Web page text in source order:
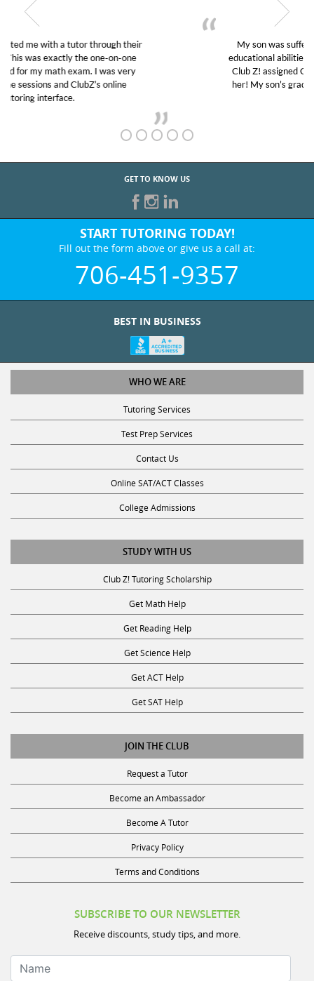
My son was suffering from low confidence in his
educational abilities. I was in need of help and quick.
Club Z! assigned Charlotte (our tutor) and we love
her! My son’s grades went from D’s to A’s and B’s.
GET TO KNOW US
START TUTORING TODAY!
Fill out the form above or give us a call at:
706-451-9357
WHO WE ARE
Tutoring Services
Test Prep Services
Contact Us
Online SAT/ACT Classes
College Admissions
STUDY WITH US
Club Z! Tutoring Scholarship
Get Math Help
Get Reading Help
Get Science Help
Get ACT Help
Get SAT Help
JOIN THE CLUB
Request a Tutor
Become an Ambassador
Become A Tutor
Privacy Policy
Terms and Conditions
Receive discounts, study tips, and more.